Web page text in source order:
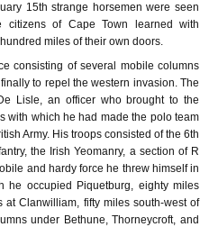
15th strange horsemen were seen
of Cape Town learned with
miles of their own doors.
consisting of several mobile columns
to repel the western invasion. The
Lisle, an officer who brought to the
with which he had made the polo team
Army. His troops consisted of the 6th
the Irish Yeomanry, a section of R
and hardy force he threw himself in
he occupied Piquetburg, eighty miles
Clanwilliam, fifty miles south-west of
under Bethune, Thorneycroft, and